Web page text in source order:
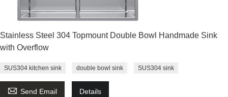
Stainless Steel 304 Topmount Double Bowl Handmade Sink
with Overflow
SUS304 kitchen sink double bowl sink SUS304 sink
 Send Email Details